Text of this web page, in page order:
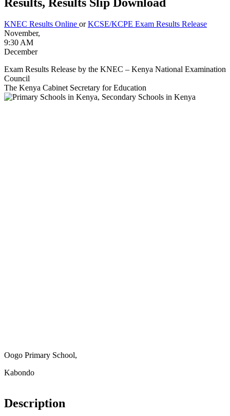
KNEC Results Online orKCSE/KCPE Exam Results Release
November,
9:30 AM
December
Exam Results Release by the KNEC – Kenya National Examination
Council
The Kenya Cabinet Secretary for Education
Oogo Primary School,
Kabondo
Description